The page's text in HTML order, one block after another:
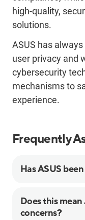
high‑quality,
solutions.
ASUS has
user privacy and
cybersecurity
mechanisms to
experience.
Frequently
Has ASUS
Does this
concerns?